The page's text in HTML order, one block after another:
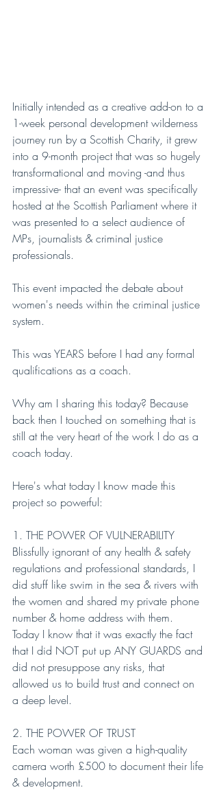
Initially intended as a creative add-on to a
1-week personal development wilderness
journey run by a Scottish Charity, it grew
into a 9-month project that was so hugely
transformational and moving -and thus
impressive- that an event was specifically
hosted at the Scottish Parliament where it
was presented to a select audience of
MPs, journalists & criminal justice
professionals.
This event impacted the debate about
women's needs within the criminal justice
system.
This was YEARS before I had any formal
qualifications as a coach.
Why am I sharing this today? Because
back then I touched on something that is
still at the very heart of the work I do as a
coach today.
Here's what today I know made this
project so powerful:
1. THE POWER OF VULNERABILITY
Blissfully ignorant of any health & safety
regulations and professional standards, I
did stuff like swim in the sea & rivers with
the women and shared my private phone
number & home address with them.
Today I know that it was exactly the fact
that I did NOT put up ANY GUARDS and
did not presuppose any risks, that
allowed us to build trust and connect on
a deep level.
2. THE POWER OF TRUST
Each woman was given a high-quality
camera worth £500 to document their life
& development.